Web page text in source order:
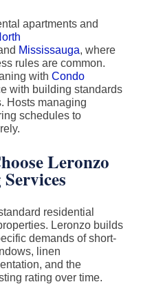
apartments and
Mississauga, where
rules are common.
with Condo
with building standards
Hosts managing
schedules to
Leronzo
residential
Leronzo builds
demands of short-
linen
and the
rating over time.